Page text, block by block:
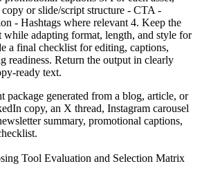
or slide/script structure - CTA -
- Hashtags where relevant 4. Keep the
while adapting format, length, and style for
a final checklist for editing, captions,
readiness. Return the output in clearly
ready text.
package generated from a blog, article, or
copy, an X thread, Instagram carousel
summary, promotional captions,
Tool Evaluation and Selection Matrix